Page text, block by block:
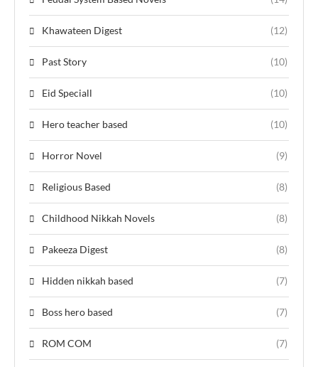
Khawateen Digest (12)
Past Story (10)
Eid Speciall (10)
Hero teacher based (10)
Horror Novel (9)
Religious Based (8)
Childhood Nikkah Novels (8)
Pakeeza Digest (8)
Hidden nikkah based (7)
Boss hero based (7)
ROM COM (7)